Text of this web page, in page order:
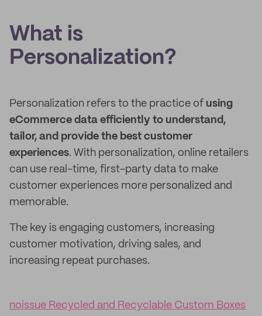
What is
Personalization?
Personalization refers to the practice of using
eCommerce data efficiently to understand,
tailor, and provide the best customer
experiences. With personalization, online retailers
can use real-time, first-party data to make
customer experiences more personalized and
memorable.
The key is engaging customers, increasing
customer motivation, driving sales, and
increasing repeat purchases.
noissue Recycled and Recyclable Custom Boxes